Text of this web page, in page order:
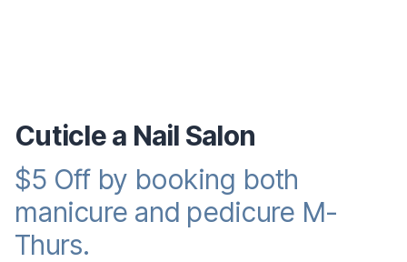
Cuticle a Nail Salon
Reward promotion
$5 Off by booking both
manicure and pedicure M-
Thurs.